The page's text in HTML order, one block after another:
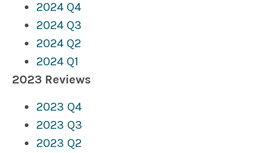
2024 Q4
2024 Q3
2024 Q2
2024 Q1
2023 Reviews
2023 Q4
2023 Q3
2023 Q2